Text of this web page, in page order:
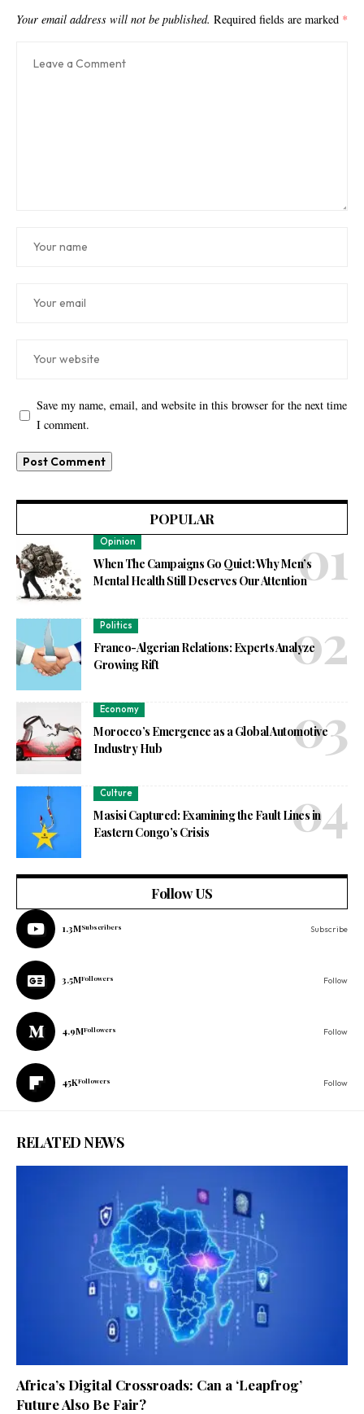
Your email address will not be published. Required fields are marked *
Save my name, email, and website in this browser for the next time
I comment.
POPULAR
Opinion
When The Campaigns Go Quiet: Why Men’s
Mental Health Still Deserves Our Attention
Politics
Franco-Algerian Relations: Experts Analyze
Growing Rift
Economy
Morocco’s Emergence as a Global Automotive
Industry Hub
Culture
Masisi Captured: Examining the Fault Lines in
Eastern Congo’s Crisis
Follow US
1.3MSubscribers Subscribe
3.5MFollowers Follow
4.9MFollowers Follow
45KFollowers Follow
RELATED NEWS
Africa’s Digital Crossroads: Can a ‘Leapfrog’
Future Also Be Fair?